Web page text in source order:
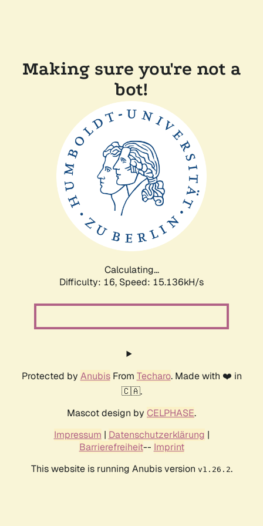
Making sure you're not a
bot!
Calculating...
Difficulty: 16, Speed: 17.604kH/s
Protected by AnubisFrom Techaro. Made with ❤️ in
🇨🇦.
Mascot design by CELPHASE.
Impressum | Datenschutzerklärung |
Barrierefreiheit-- Imprint
This website is running Anubis version v1.26.2.